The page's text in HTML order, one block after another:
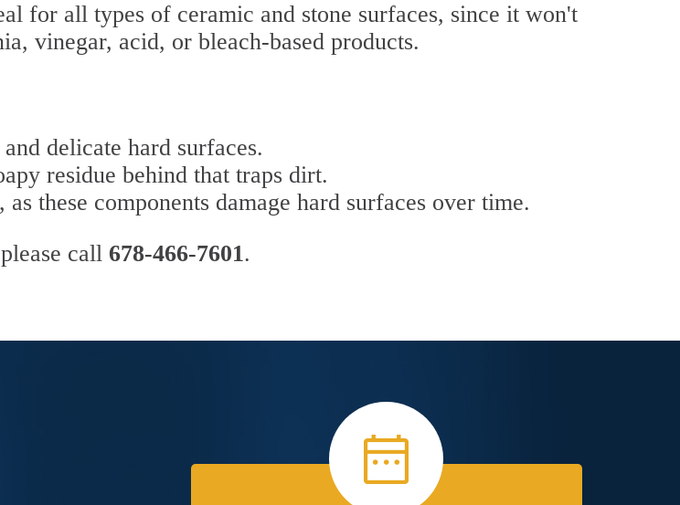
for all types of ceramic and stone surfaces, since it won't
vinegar, acid, or bleach-based products.
delicate hard surfaces.
residue behind that traps dirt.
these components damage hard surfaces over time.
call 678-466-7601.